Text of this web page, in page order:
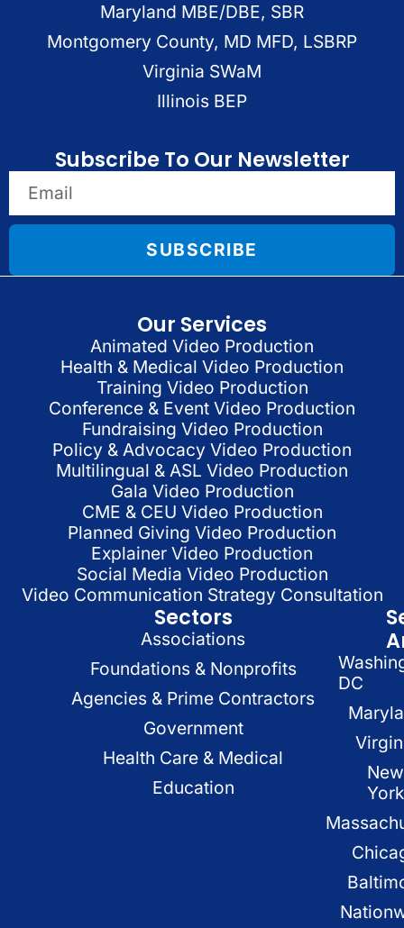
Maryland MBE/DBE, SBR
Montgomery County, MD MFD, LSBRP
Virginia SWaM
Illinois BEP
Subscribe To Our Newsletter
SUBSCRIBE
Our Services
Animated Video Production
Health & Medical Video Production
Training Video Production
Conference & Event Video Production
Fundraising Video Production
Policy & Advocacy Video Production
Multilingual & ASL Video Production
Gala Video Production
CME & CEU Video Production
Planned Giving Video Production
Explainer Video Production
Social Media Video Production
Video Communication Strategy Consultation
Sectors
Associations
Foundations & Nonprofits
Agencies & Prime Contractors
Government
Health Care & Medical
Education
DC
New
York